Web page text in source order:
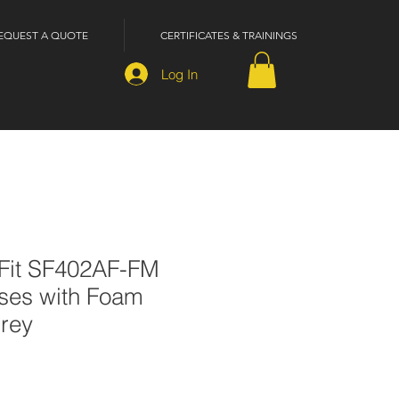
A QUOTE CERTIFICATES & TRAININGS
Log In
SF402AF-FM
with Foam